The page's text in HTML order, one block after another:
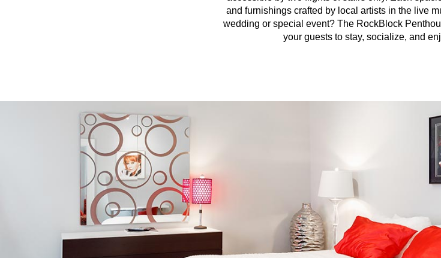
and furnishings crafted by local artists in the live
wedding or special event? The RockBlock
your guests to stay, socialize, and